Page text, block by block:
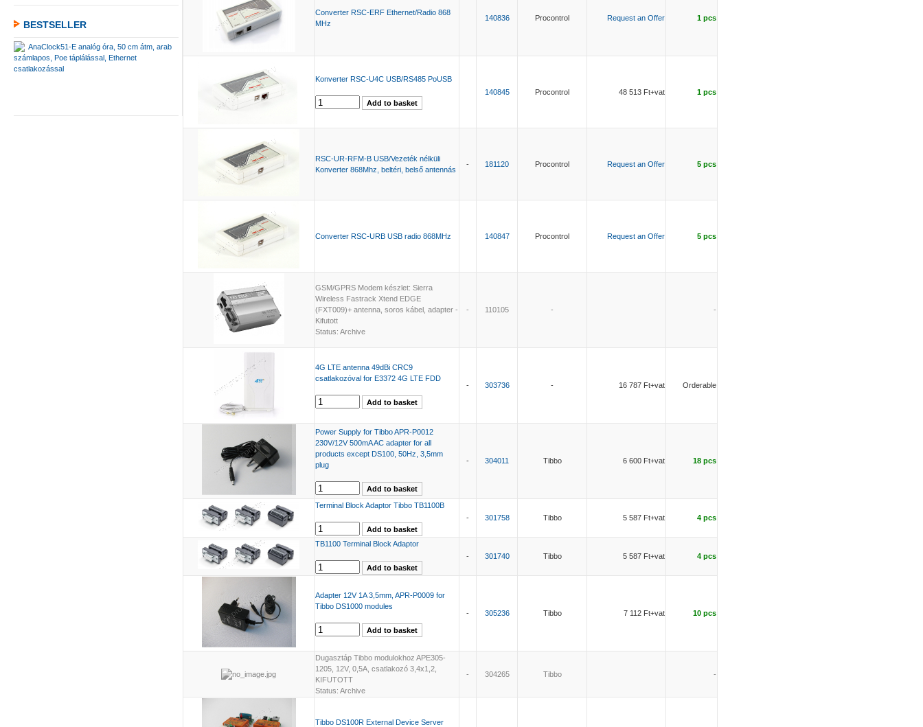
BESTSELLER
AnaClock51-E analóg óra, 50 cm átm, arab
számlapos, Poe táplálással, Ethernet
csatlakozással
Converter RSC-ERF Ethernet/Radio 868
MHz
140836 Procontrol Request an Offer 1 pcs
Konverter RSC-U4C USB/RS485 PoUSB
140845
Procontrol 48 513 Ft+vat 1 pcs
RSC-UR-RFM-B USB/Vezeték nélküli
Konverter 868Mhz, beltéri, belső antennás
- 181120 Procontrol Request an Offer 5 pcs
Converter RSC-URB USB radio 868MHz 140847 Procontrol Request an Offer 5 pcs
GSM/GPRS Modem készlet: Sierra
Wireless Fastrack Xtend EDGE
(FXT009)+ antenna, soros kábel, adapter -
Kifutott
Status: Archive
- 110105 - -
4G LTE antenna 49dBi CRC9
csatlakozóval for E3372 4G LTE FDD
-
303736 - 16 787 Ft+vat Orderable
Power Supply for Tibbo APR-P0012
230V/12V 500mA AC adapter for all
products except DS100, 50Hz, 3,5mm
plug
- 304011 Tibbo 6 600 Ft+vat 18 pcs
Terminal Block Adaptor Tibbo TB1100B
-
301758 Tibbo 5 587 Ft+vat 4 pcs
TB1100 Terminal Block Adaptor
-
301740 Tibbo 5 587 Ft+vat 4 pcs
Adapter 12V 1A 3,5mm, APR-P0009 for
Tibbo DS1000 modules
-
305236 Tibbo 7 112 Ft+vat 10 pcs
Dugasztáp Tibbo modulokhoz APE305-
1205, 12V, 0,5A, csatlakozó 3,4x1,2,
KIFUTOTT
Status: Archive
- 304265 Tibbo -
Tibbo DS100R External Device Server